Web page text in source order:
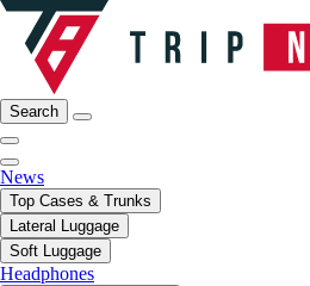
Search
News
Top Cases & Trunks
Lateral Luggage
Soft Luggage
Headphones